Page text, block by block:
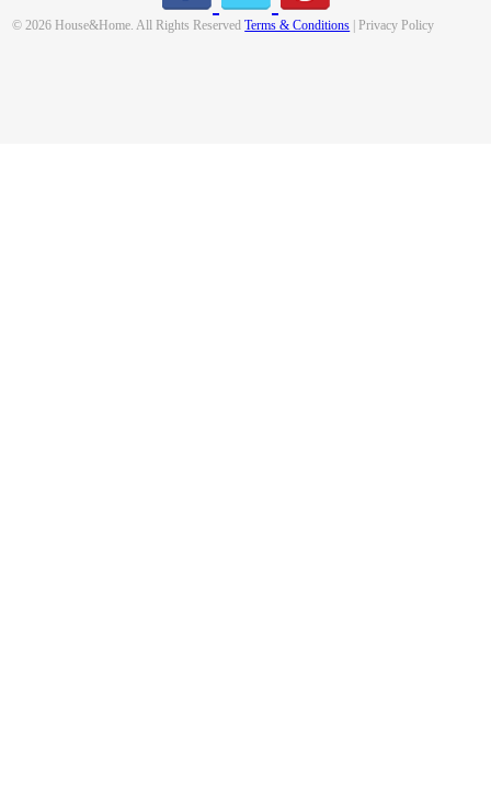
© 2026 House&Home. All Rights ReservedTerms & Conditions | Privacy Policy